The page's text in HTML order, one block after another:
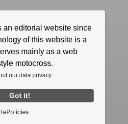
an editorial website since
of this website is a
mainly as a web
motocross.
our data privacy.
Got it!